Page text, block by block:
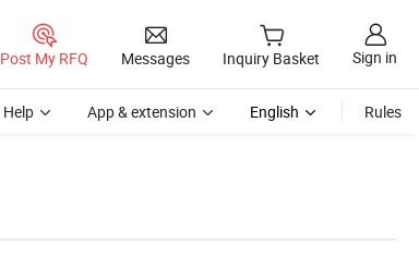
Post My RFQ Messages Inquiry Basket Sign in
Help App & extension English Rules